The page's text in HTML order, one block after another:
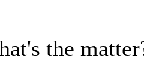
the